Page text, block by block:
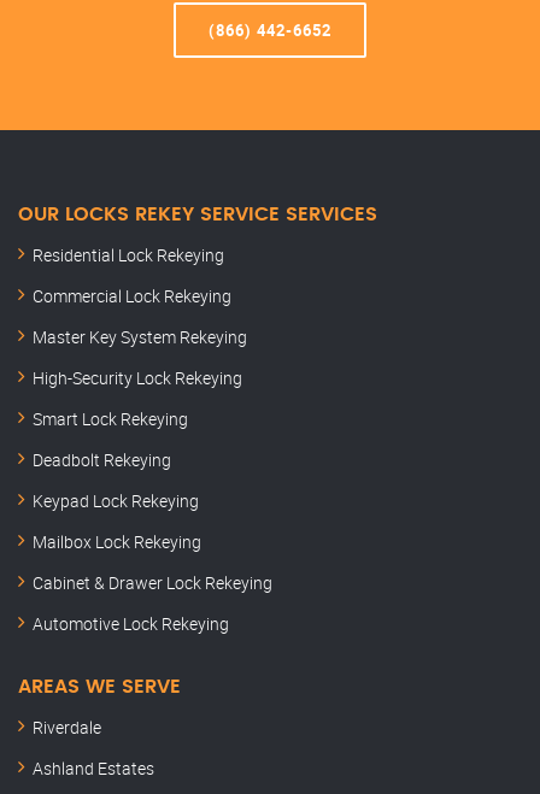
(866) 442-6652
OUR LOCKS REKEY SERVICE SERVICES
Residential Lock Rekeying
Commercial Lock Rekeying
Master Key System Rekeying
High-Security Lock Rekeying
Smart Lock Rekeying
Deadbolt Rekeying
Keypad Lock Rekeying
Mailbox Lock Rekeying
Cabinet & Drawer Lock Rekeying
Automotive Lock Rekeying
AREAS WE SERVE
Riverdale
Ashland Estates